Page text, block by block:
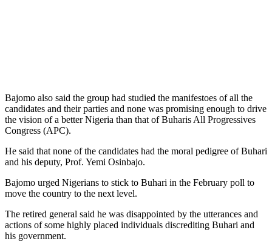
Bajomo also said the group had studied the manifestoes of all the
candidates and their parties and none was promising enough to drive
the vision of a better Nigeria than that of Buharis All Progressives
Congress (APC).
He said that none of the candidates had the moral pedigree of Buhari
and his deputy, Prof. Yemi Osinbajo.
Bajomo urged Nigerians to stick to Buhari in the February poll to
move the country to the next level.
The retired general said he was disappointed by the utterances and
actions of some highly placed individuals discrediting Buhari and
his government.